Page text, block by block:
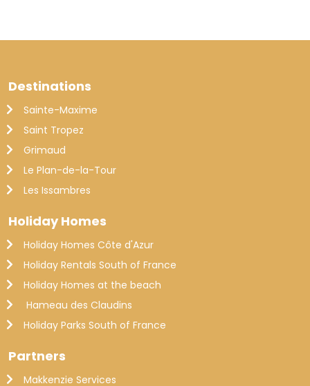
Destinations
Sainte-Maxime
Saint Tropez
Grimaud
Le Plan-de-la-Tour
Les Issambres
Holiday Homes
Holiday Homes Côte d'Azur
Holiday Rentals South of France
Holiday Homes at the beach
Hameau des Claudins
Holiday Parks South of France
Partners
Makkenzie Services